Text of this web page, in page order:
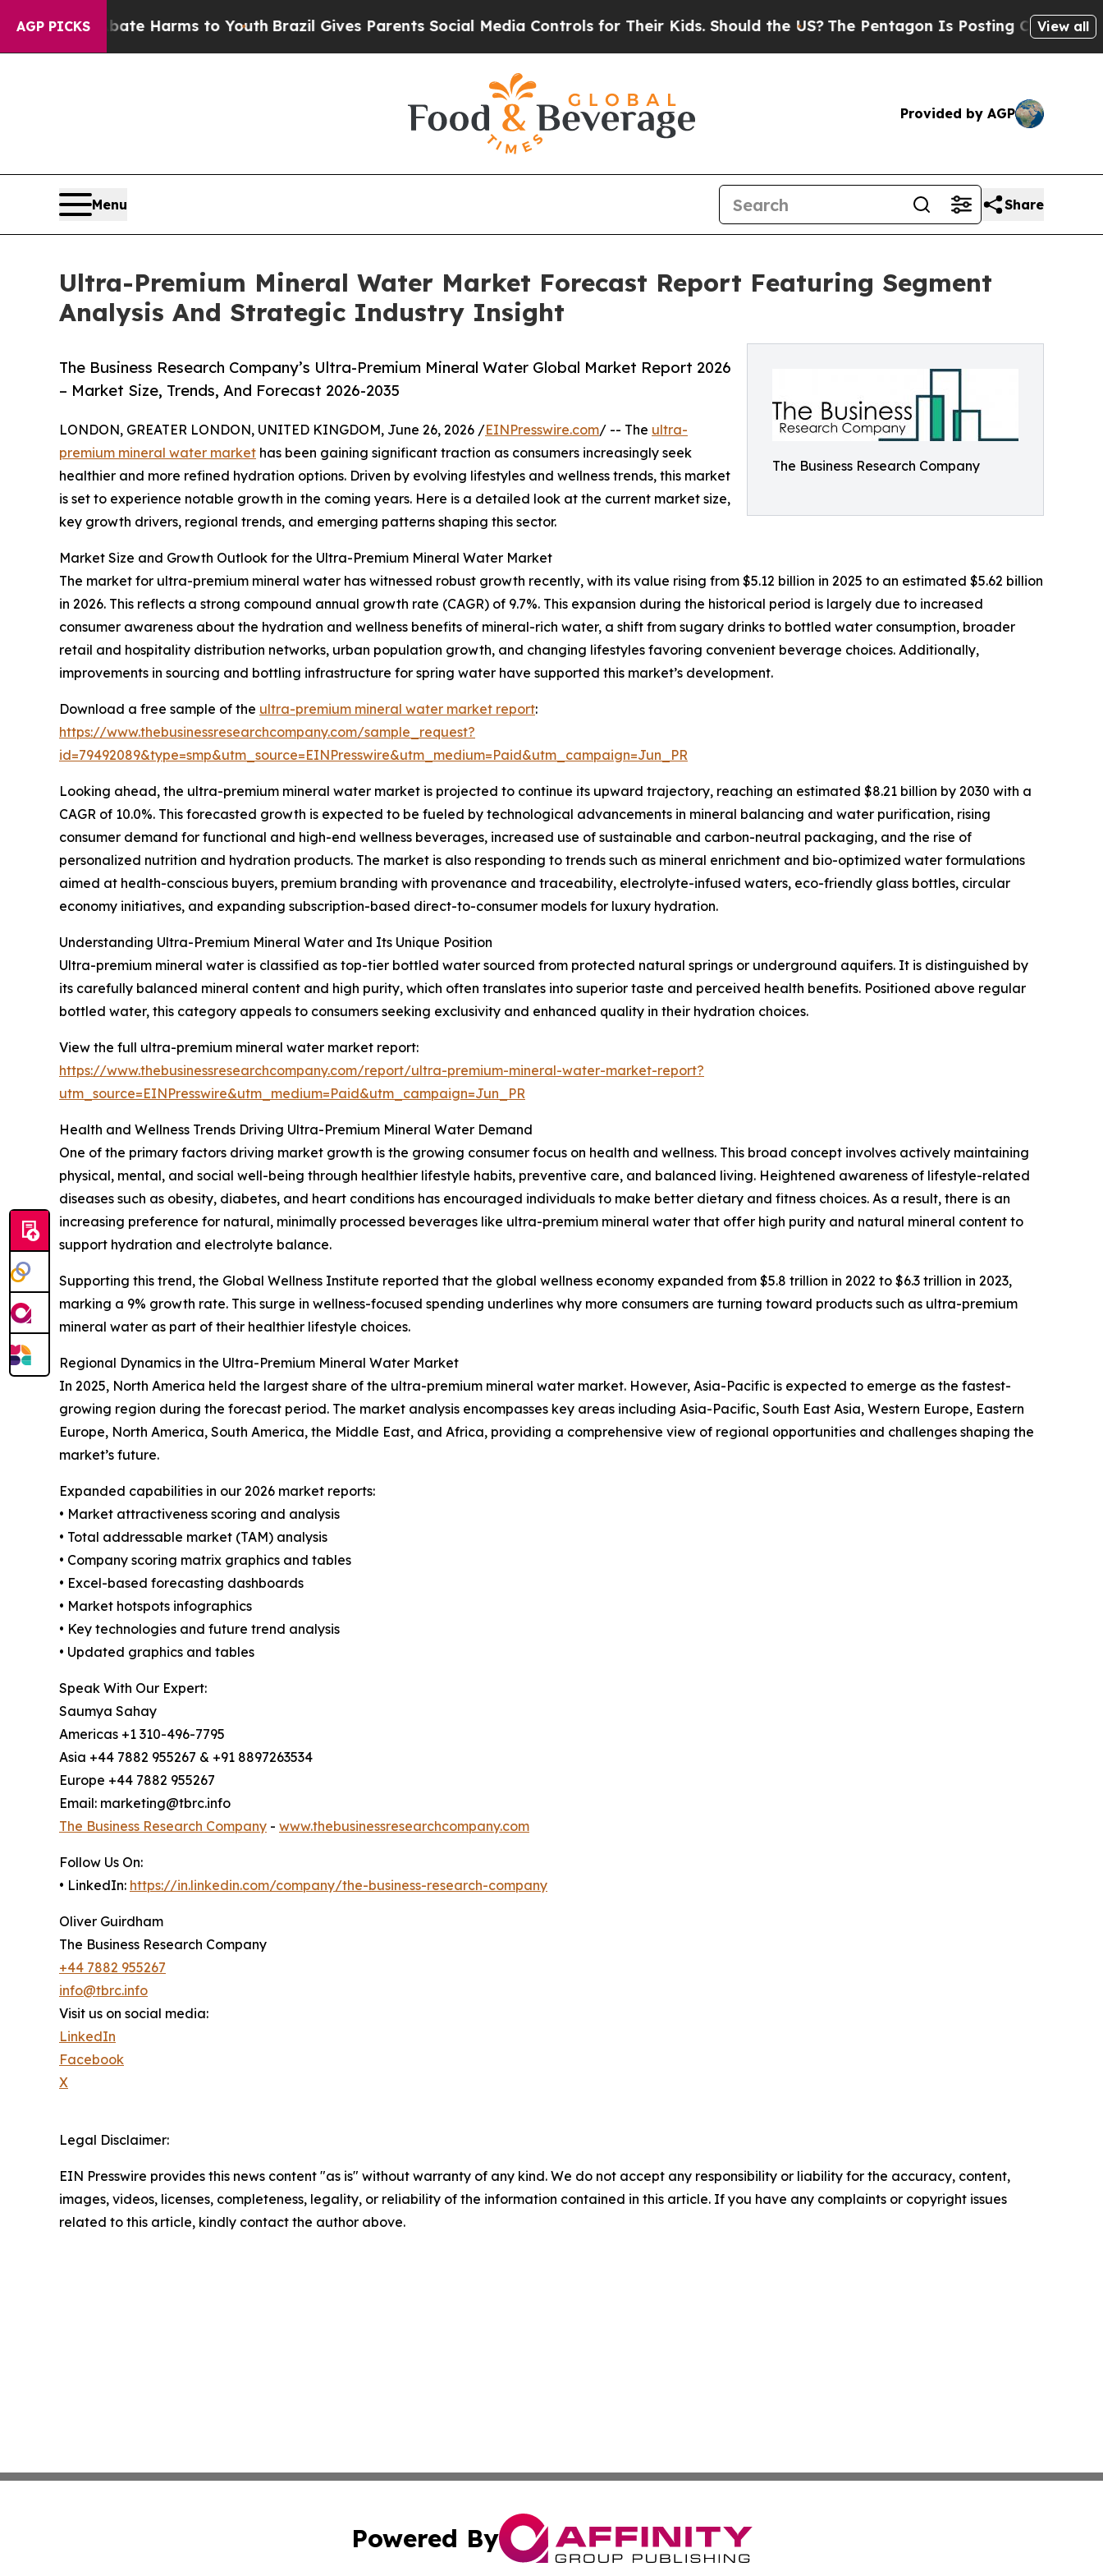
AGP PICKS
to Abate Harms to Youth Brazil Gives Parents Social Media Controls for Their Kids. Should the US?The Pentagon Is Posting Cryptic BiblicalView all
Provided by AGP
Menu Share
Ultra-Premium Mineral Water Market Forecast Report Featuring Segment
Analysis And Strategic Industry Insight
The Business Research Company
The Business Research Company’s Ultra-Premium Mineral Water Global Market Report 2026
– Market Size, Trends, And Forecast 2026-2035
LONDON, GREATER LONDON, UNITED KINGDOM, June 26, 2026 /EINPresswire.com/ -- The ultra-
premium mineral water market has been gaining significant traction as consumers increasingly seek
healthier and more refined hydration options. Driven by evolving lifestyles and wellness trends, this market
is set to experience notable growth in the coming years. Here is a detailed look at the current market size,
key growth drivers, regional trends, and emerging patterns shaping this sector.
Market Size and Growth Outlook for the Ultra-Premium Mineral Water Market
The market for ultra-premium mineral water has witnessed robust growth recently, with its value rising from $5.12 billion in 2025 to an estimated $5.62 billion
in 2026. This reflects a strong compound annual growth rate (CAGR) of 9.7%. This expansion during the historical period is largely due to increased
consumer awareness about the hydration and wellness benefits of mineral-rich water, a shift from sugary drinks to bottled water consumption, broader
retail and hospitality distribution networks, urban population growth, and changing lifestyles favoring convenient beverage choices. Additionally,
improvements in sourcing and bottling infrastructure for spring water have supported this market’s development.
Download a free sample of the ultra-premium mineral water market report:
https://www.thebusinessresearchcompany.com/sample_request?
id=79492089&type=smp&utm_source=EINPresswire&utm_medium=Paid&utm_campaign=Jun_PR
Looking ahead, the ultra-premium mineral water market is projected to continue its upward trajectory, reaching an estimated $8.21 billion by 2030 with a
CAGR of 10.0%. This forecasted growth is expected to be fueled by technological advancements in mineral balancing and water purification, rising
consumer demand for functional and high-end wellness beverages, increased use of sustainable and carbon-neutral packaging, and the rise of
personalized nutrition and hydration products. The market is also responding to trends such as mineral enrichment and bio-optimized water formulations
aimed at health-conscious buyers, premium branding with provenance and traceability, electrolyte-infused waters, eco-friendly glass bottles, circular
economy initiatives, and expanding subscription-based direct-to-consumer models for luxury hydration.
Understanding Ultra-Premium Mineral Water and Its Unique Position
Ultra-premium mineral water is classified as top-tier bottled water sourced from protected natural springs or underground aquifers. It is distinguished by
its carefully balanced mineral content and high purity, which often translates into superior taste and perceived health benefits. Positioned above regular
bottled water, this category appeals to consumers seeking exclusivity and enhanced quality in their hydration choices.
View the full ultra-premium mineral water market report:
https://www.thebusinessresearchcompany.com/report/ultra-premium-mineral-water-market-report?
utm_source=EINPresswire&utm_medium=Paid&utm_campaign=Jun_PR
Health and Wellness Trends Driving Ultra-Premium Mineral Water Demand
One of the primary factors driving market growth is the growing consumer focus on health and wellness. This broad concept involves actively maintaining
physical, mental, and social well-being through healthier lifestyle habits, preventive care, and balanced living. Heightened awareness of lifestyle-related
diseases such as obesity, diabetes, and heart conditions has encouraged individuals to make better dietary and fitness choices. As a result, there is an
increasing preference for natural, minimally processed beverages like ultra-premium mineral water that offer high purity and natural mineral content to
support hydration and electrolyte balance.
Supporting this trend, the Global Wellness Institute reported that the global wellness economy expanded from $5.8 trillion in 2022 to $6.3 trillion in 2023,
marking a 9% growth rate. This surge in wellness-focused spending underlines why more consumers are turning toward products such as ultra-premium
mineral water as part of their healthier lifestyle choices.
Regional Dynamics in the Ultra-Premium Mineral Water Market
In 2025, North America held the largest share of the ultra-premium mineral water market. However, Asia-Pacific is expected to emerge as the fastest-
growing region during the forecast period. The market analysis encompasses key areas including Asia-Pacific, South East Asia, Western Europe, Eastern
Europe, North America, South America, the Middle East, and Africa, providing a comprehensive view of regional opportunities and challenges shaping the
market’s future.
Expanded capabilities in our 2026 market reports:
• Market attractiveness scoring and analysis
• Total addressable market (TAM) analysis
• Company scoring matrix graphics and tables
• Excel-based forecasting dashboards
• Market hotspots infographics
• Key technologies and future trend analysis
• Updated graphics and tables
Speak With Our Expert:
Saumya Sahay
Americas +1 310-496-7795
Asia +44 7882 955267 & +91 8897263534
Europe +44 7882 955267
Email: marketing@tbrc.info
The Business Research Company - www.thebusinessresearchcompany.com
Follow Us On:
• LinkedIn: https://in.linkedin.com/company/the-business-research-company
Oliver Guirdham
The Business Research Company
+44 7882 955267
info@tbrc.info
Visit us on social media:
LinkedIn
Facebook
X
Legal Disclaimer:
EIN Presswire provides this news content "as is" without warranty of any kind. We do not accept any responsibility or liability for the accuracy, content,
images, videos, licenses, completeness, legality, or reliability of the information contained in this article. If you have any complaints or copyright issues
related to this article, kindly contact the author above.
Powered By